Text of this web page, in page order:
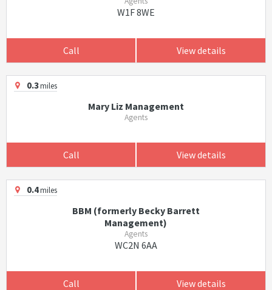
W1F 8WE
Call View details
0.3miles
Mary Liz Management
Agents
Call View details
0.4miles
BBM (formerly Becky Barrett
Management)
Agents
WC2N 6AA
Call View details